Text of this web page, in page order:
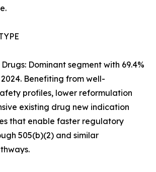
Dominant segment with 69.4%
Benefiting from well-
profiles, lower reformulation
existing drug new indication
that enable faster regulatory
505(b)(2) and similar